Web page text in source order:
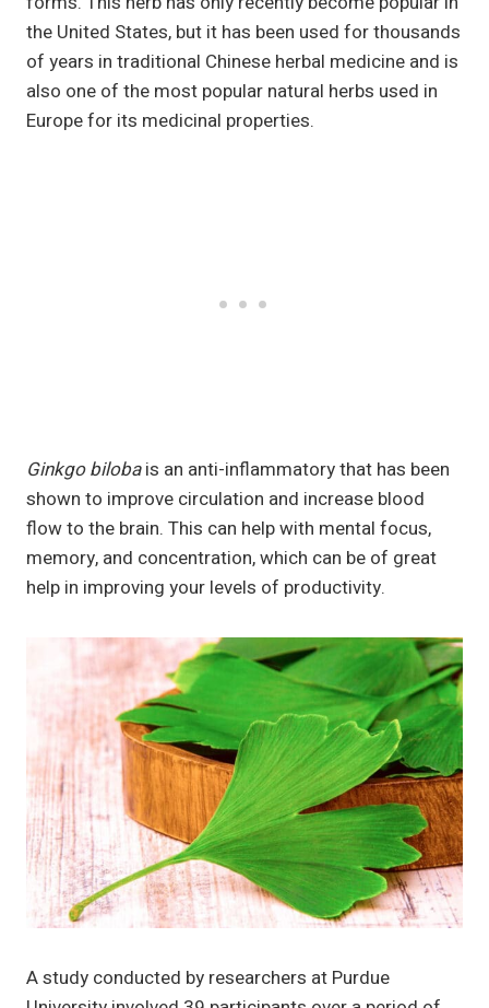
the United States, but it has been used for thousands
of years in traditional Chinese herbal medicine and is
also one of the most popular natural herbs used in
Europe for its medicinal properties.
Ginkgo bilobais an anti-inflammatory that has been
shown to improve circulation and increase blood
flow to the brain. This can help with mental focus,
memory, and concentration, which can be of great
help in improving your levels of productivity.
A study conducted by researchers at Purdue